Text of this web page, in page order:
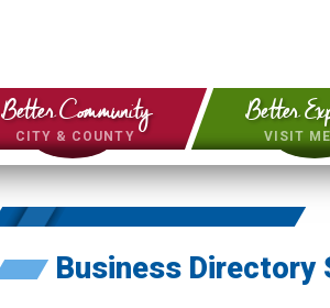
Better Community
CITY & COUNTY
Better
VISIT
Business Directory